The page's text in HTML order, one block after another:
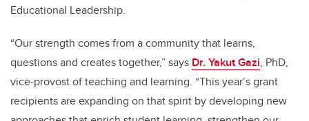
Educational Leadership.
“Our strength comes from a community that learns,
questions and creates together,” says Dr. Yakut Gazi, PhD,
vice-provost of teaching and learning. “This year’s grant
recipients are expanding on that spirit by developing new